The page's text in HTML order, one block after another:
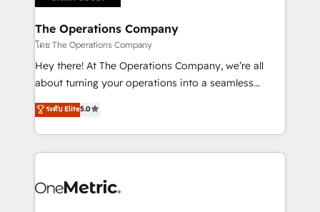
with intelligent automation to drive sustainable
growth. Our multidisciplinary team designs solutions
that simplify complexity, boost performance, and
turn innovation into real impact. 🌍 Highlights •
HubSpot Partner since 2012 • 2022 EMEA Impact
projects • Clients in 30+ industries • Proprietary
technology for integrations • Multilingual team:
The Operations Company
โดย The Operations Company
Hey there! At The Operations Company, we’re all
about turning your operations into a seamless
experience that powers real results. We specialize in
transforming complex systems into efficient,
scalable solutions that work across your entire
organization. We’re a unique blend of deep HubSpot
operational know-how. We know that no two
ระดับ Elite5.0